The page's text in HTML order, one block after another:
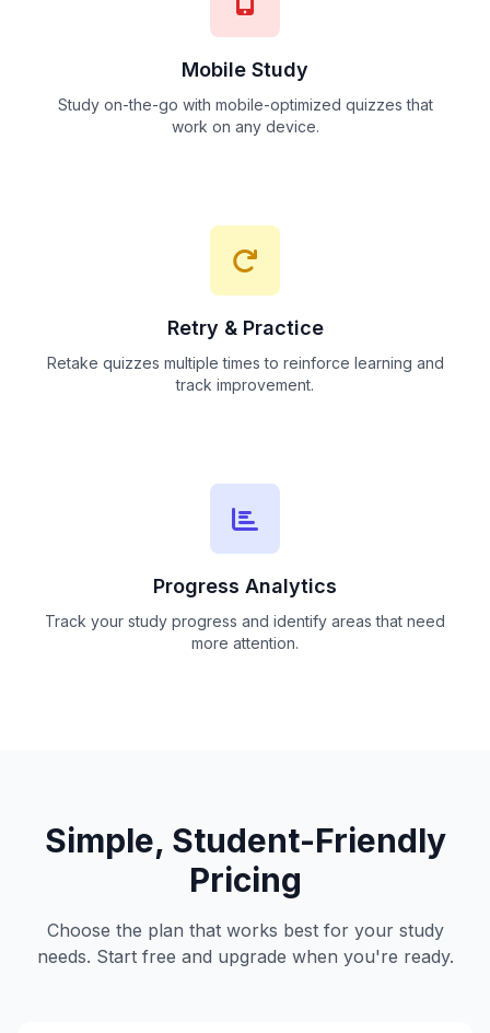
Mobile Study
Study on-the-go with mobile-optimized quizzes that
work on any device.
Retry & Practice
Retake quizzes multiple times to reinforce learning and
track improvement.
Progress Analytics
Track your study progress and identify areas that need
more attention.
Simple, Student-Friendly
Pricing
Choose the plan that works best for your study
needs. Start free and upgrade when you're ready.